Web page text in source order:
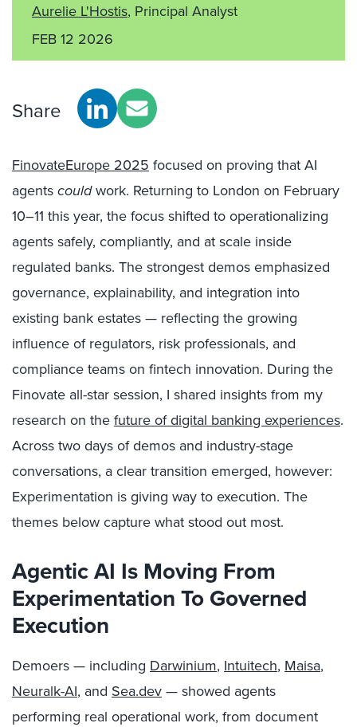
Aurelie L'Hostis, Principal Analyst
FEB 12 2026
Share
FinovateEurope 2025 focused on proving that AI
agents couldwork. Returning to London on February
10–11 this year, the focus shifted to operationalizing
agents safely, compliantly, and at scale inside
regulated banks. The strongest demos emphasized
governance, explainability, and integration into
existing bank estates — reflecting the growing
influence of regulators, risk professionals, and
compliance teams on fintech innovation. During the
Finovate all-star session, I shared insights from my
research on the future of digital banking experiences.
Across two days of demos and industry-stage
conversations, a clear transition emerged, however:
Experimentation is giving way to execution. The
themes below capture what stood out most.
Agentic AI Is Moving From
Experimentation To Governed
Execution
Demoers — including Darwinium, Intuitech, Maisa,
Neuralk-AI, and Sea.dev — showed agents
performing real operational work, from document